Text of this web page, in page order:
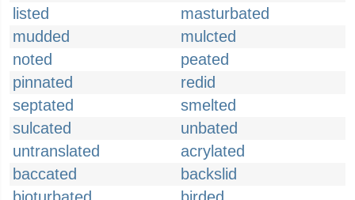
listed
masturbated
mudded
mulcted
noted
peated
pinnated
redid
septated
smelted
sulcated
unbated
untranslated
acrylated
baccated
backslid